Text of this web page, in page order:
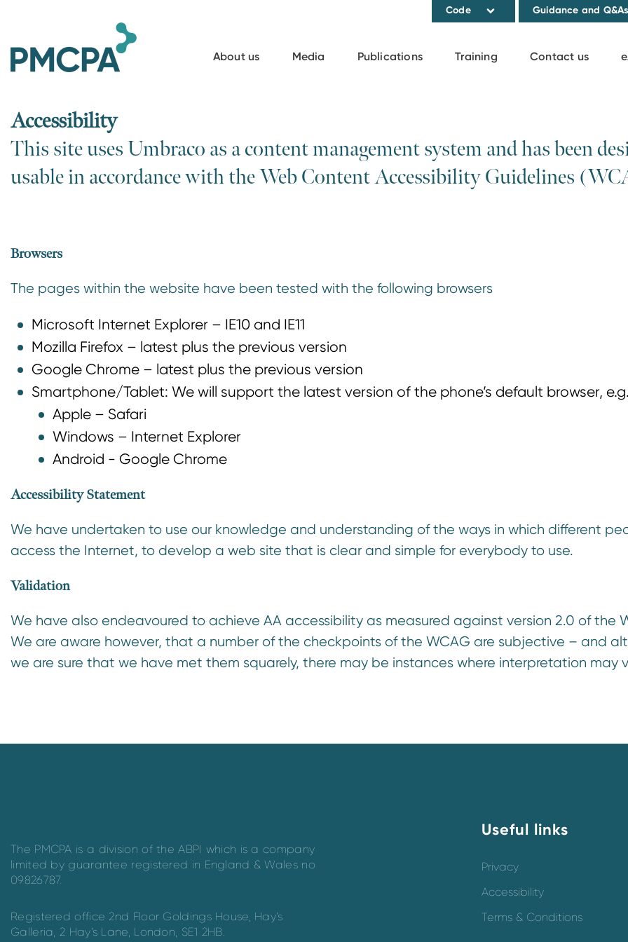
Code Guidance and Q&As
About us Media Publications Training Contact us
Accessibility
This site uses Umbraco as a content management system and has been
usable in accordance with the Web Content Accessibility Guidelines
Browsers
The pages within the website have been tested with the following browsers
Microsoft Internet Explorer – IE10 and IE11
Mozilla Firefox – latest plus the previous version
Google Chrome – latest plus the previous version
​Smartphone/Tablet: We will support the latest version of the phone’s default browser, e.g.
Apple – Safari
Windows – Internet Explorer
​Android - Google Chrome​
Accessibility Statement
We have undertaken to use our knowledge and understanding of the ways in which different
access the Internet, to develop a web site that is clear and simple for everybody to use.
Validation
We have also endeavoured to achieve AA accessibility as measured against version 2.0 of the
We are aware however, that a number of the checkpoints of the WCAG are subjective – and
we are sure that we have met them squarely, there may be instances where interpretation may
The PMCPA is a division of the ABPI which is a company
limited by guarantee registered in England & Wales no
09826787.
Registered office 2nd Floor Goldings House, Hay’s
Galleria, 2 Hay’s Lane, London, SE1 2HB.
Useful links
Privacy
Accessibility
Terms & Conditions